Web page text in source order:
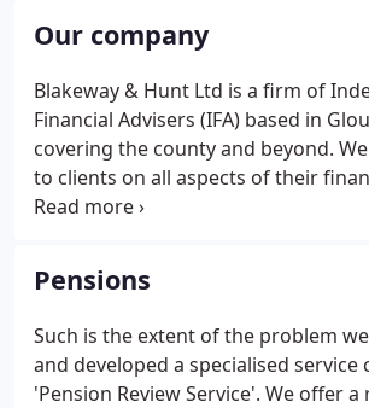
Our company
Blakeway & Hunt Ltd is a firm of
Financial Advisers (IFA) based in
covering the county and beyond.
to clients on all aspects of their
achieve high levels of personal
As independent financial advisers,
benefit from us being able to offer
broadest range of products and
Pensions
Such is the extent of the problem
and developed a specialised service
'Pension Review Service'. We offer